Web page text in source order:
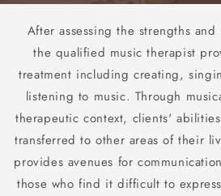
After assessing the strengths
the qualified music therapist
treatment including creating,
listening to music. Through
therapeutic context, clients'
transferred to other areas of their
provides avenues for
those who find it difficult to